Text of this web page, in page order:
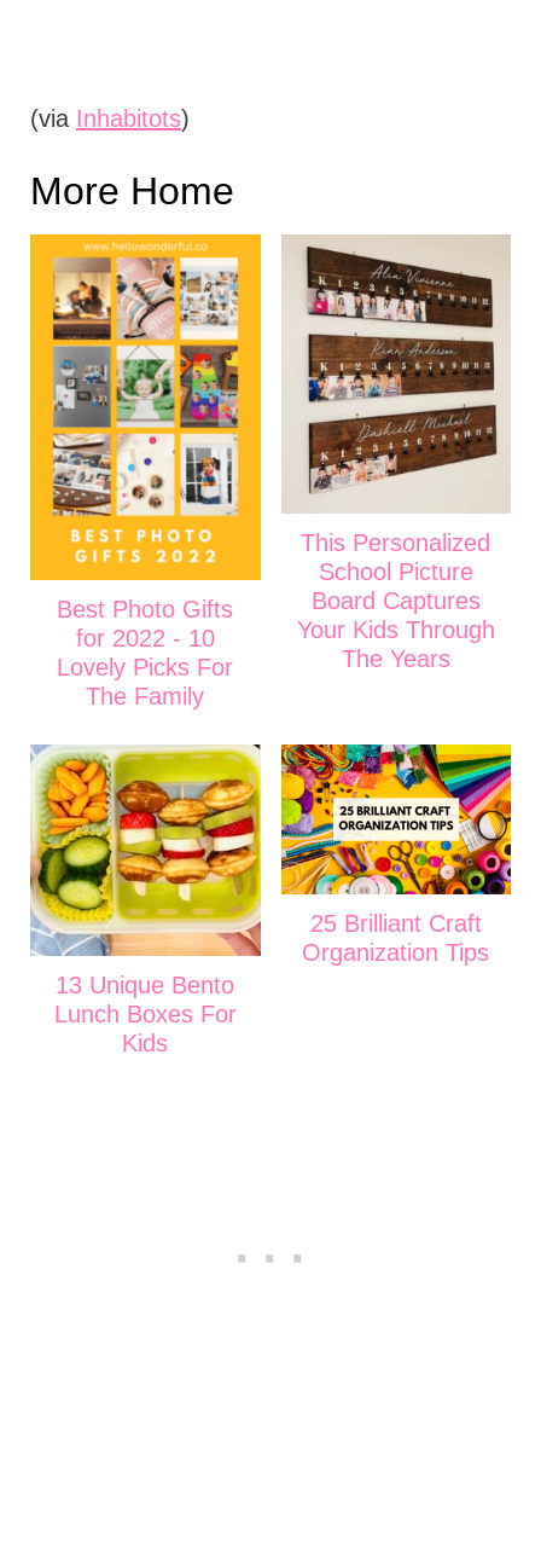
(via Inhabitots)
More Home
Best Photo Gifts
for 2022 - 10
Lovely Picks For
The Family
This Personalized
School Picture
Board Captures
Your Kids Through
The Years
13 Unique Bento
Lunch Boxes For
Kids
25 Brilliant Craft
Organization Tips